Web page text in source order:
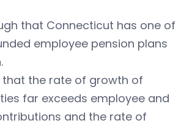
that Connecticut has one of
employee pension plans
that the rate of growth of
far exceeds employee and
and the rate of